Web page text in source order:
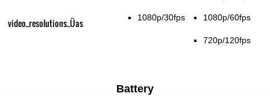
video_resolutions_Üas 1080p/30fps 1080p/60fps
720p/120fps
Battery